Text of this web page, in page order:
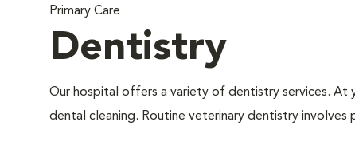
Primary Care
Dentistry
Our hospital offers a variety of dentistry services. At
dental cleaning. Routine veterinary dentistry involves